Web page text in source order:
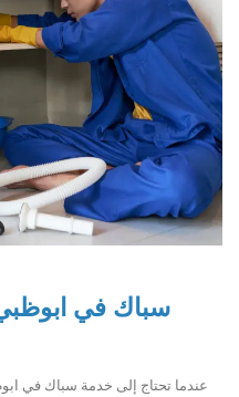
عندما تحتاج إلى خدمة سباك في